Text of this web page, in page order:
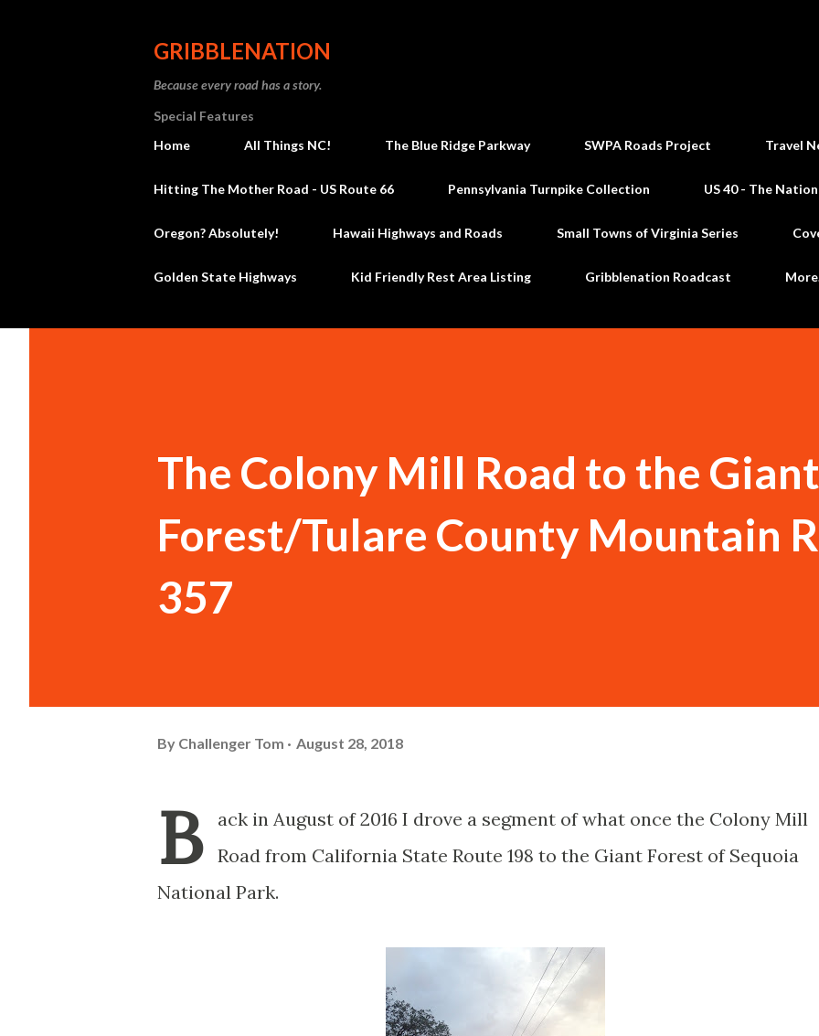
GRIBBLENATION
Because every road has a story.
Special Features
Home
All Things NC! The Blue Ridge Parkway SWPA Roads Project Travel
Hitting The Mother Road - US Route 66 Pennsylvania Turnpike Collection US 40 - The
Oregon? Absolutely! Hawaii Highways and Roads Small Towns of Virginia Series
Golden State Highways Kid Friendly Rest Area Listing Gribblenation Roadcast
The Colony Mill Road to the Giant
Forest/Tulare County Mountain
357
By Challenger Tom August 28, 2018
B
ack in August of 2016 I drove a segment of what once the Colony Mill
Road from California State Route 198 to the Giant Forest of Sequoia
National Park.